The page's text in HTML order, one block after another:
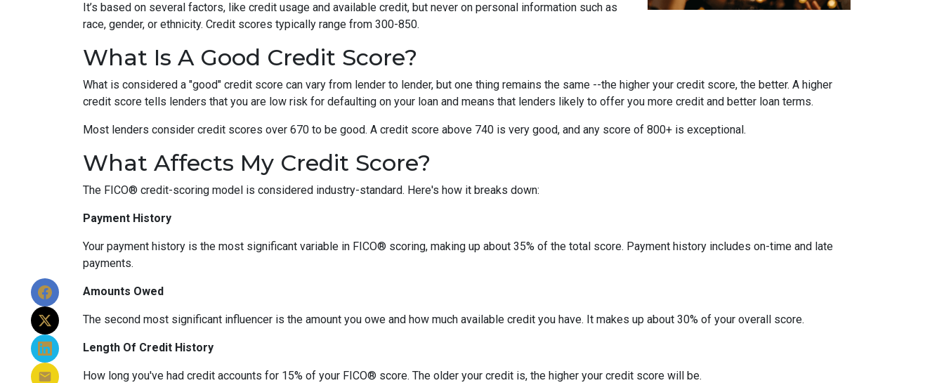
It’s based on several factors, like credit usage and available credit, but never on personal information such as
race, gender, or ethnicity. Credit scores typically range from 300-850.
What Is A Good Credit Score?
What is considered a "good" credit score can vary from lender to lender, but one thing remains the same --the higher your credit score, the better. A higher
credit score tells lenders that you are low risk for defaulting on your loan and means that lenders likely to offer you more credit and better loan terms.
Most lenders consider credit scores over 670 to be good. A credit score above 740 is very good, and any score of 800+ is exceptional.
What Affects My Credit Score?
The FICO® credit-scoring model is considered industry-standard. Here's how it breaks down:
Payment History
Your payment history is the most significant variable in FICO® scoring, making up about 35% of the total score. Payment history includes on-time and late
payments.
Amounts Owed
The second most significant influencer is the amount you owe and how much available credit you have. It makes up about 30% of your overall score.
Length Of Credit History
How long you've had credit accounts for 15% of your FICO® score. The older your credit is, the higher your credit score will be.